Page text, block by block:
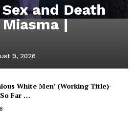
and Death
|
9, 2026
White Men’ (Working Title)-
Far …